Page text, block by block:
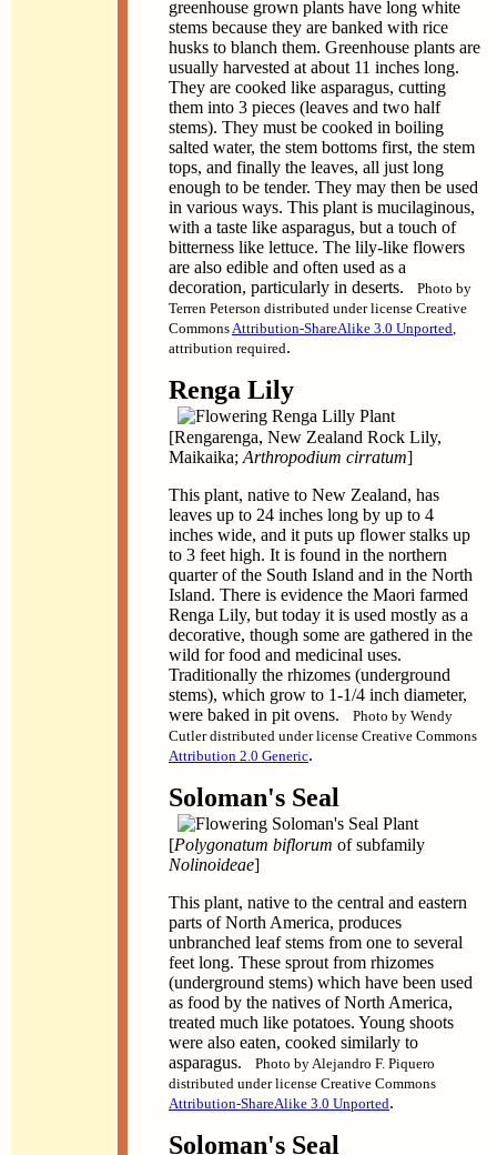
greenhouse grown plants have long white
stems because they are banked with rice
husks to blanch them. Greenhouse plants are
usually harvested at about 11 inches long.
They are cooked like asparagus, cutting
them into 3 pieces (leaves and two half
stems). They must be cooked in boiling
salted water, the stem bottoms first, the stem
tops, and finally the leaves, all just long
enough to be tender. They may then be used
in various ways. This plant is mucilaginous,
with a taste like asparagus, but a touch of
bitterness like lettuce. The lily-like flowers
are also edible and often used as a
decoration, particularly in deserts. Photo by
Terren Peterson distributed under license Creative
CommonsAttribution-ShareAlike 3.0 Unported,
attribution required.
Renga Lily
[Rengarenga, New Zealand Rock Lily,
Maikaika; Arthropodium cirratum]
This plant, native to New Zealand, has
leaves up to 24 inches long by up to 4
inches wide, and it puts up flower stalks up
to 3 feet high. It is found in the northern
quarter of the South Island and in the North
Island. There is evidence the Maori farmed
Renga Lily, but today it is used mostly as a
decorative, though some are gathered in the
wild for food and medicinal uses.
Traditionally the rhizomes (underground
stems), which grow to 1-1/4 inch diameter,
were baked in pit ovens. Photo by Wendy
Cutler distributed under license Creative Commons
Attribution 2.0 Generic.
Soloman's Seal
[Polygonatum biflorum of subfamily
Nolinoideae]
This plant, native to the central and eastern
parts of North America, produces
unbranched leaf stems from one to several
feet long. These sprout from rhizomes
(underground stems) which have been used
as food by the natives of North America,
treated much like potatoes. Young shoots
were also eaten, cooked similarly to
asparagus. Photo by Alejandro F. Piquero
distributed under license Creative Commons
Attribution-ShareAlike 3.0 Unported.
Soloman's Seal